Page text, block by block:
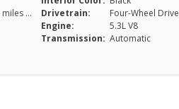
15 miles city / 21 miles hwy
Drivetrain:
Four-Wheel Drive
Engine:
5.3L V8
Transmission: Automatic